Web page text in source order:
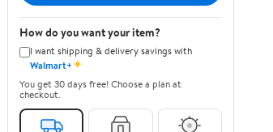
How do you want your item?
I want shipping & delivery savings with
Walmart+✦
You get 30 days free! Choose a plan at
checkout.